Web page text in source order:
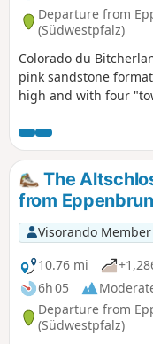
Departure from
(Südwestpfalz)
Colorado du
pink sandstone
high and with four
the unusual shapes,
colours that change
enhance this rock
with the German
The
from
Visorando Member
10.76 mi
6h 05
Departure from
(Südwestpfalz)